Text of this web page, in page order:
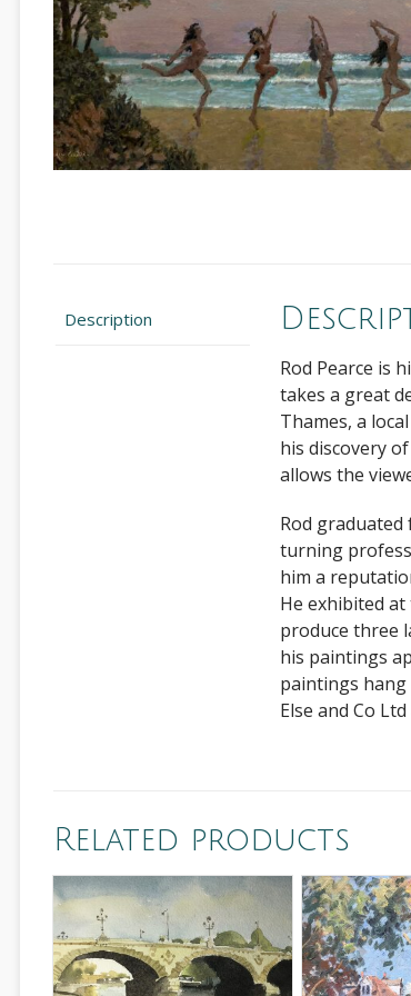
Description
Rod Pearce is
takes a great
Thames, a
his discovery
allows the
Rod
turning
him a
He exhibited at
produce three
his paintings
paintings hang
Else and Co
Related products